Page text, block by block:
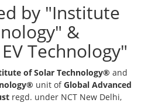
by "Institute
&
Technology"
of Solar Technology® and
unit ofGlobal Advanced
regd. under NCT New Delhi,